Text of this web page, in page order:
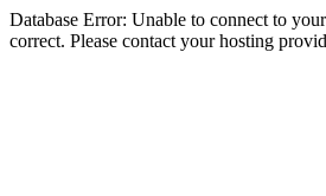
Database Error: Unable to connect to
correct. Please contact your hosting